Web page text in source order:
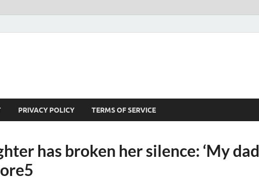
PRIVACY POLICY TERMS OF SERVICE
has broken her silence: ‘My dad